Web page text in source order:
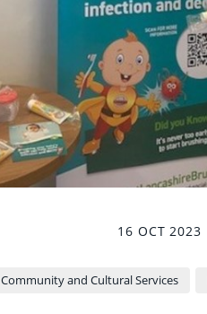
16 OCT 2023
Community and Cultural Services